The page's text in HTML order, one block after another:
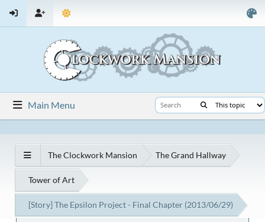
Main Menu
The Clockwork Mansion The Grand Hallway
Tower of Art
[Story] The Epsilon Project - Final Chapter (2013/06/29)